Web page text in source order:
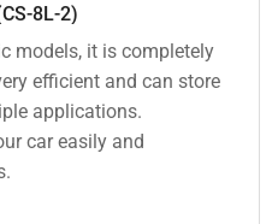
8L-2)
models, it is completely
efficient and can store
applications.
car easily and